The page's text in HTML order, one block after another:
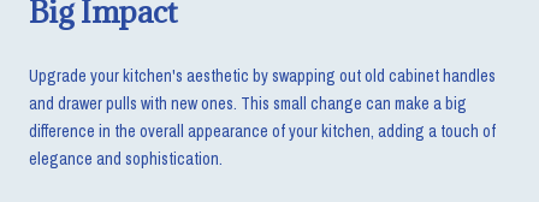
Big Impact
Upgrade your kitchen's aesthetic by swapping out old cabinet handles
and drawer pulls with new ones. This small change can make a big
difference in the overall appearance of your kitchen, adding a touch of
elegance and sophistication.